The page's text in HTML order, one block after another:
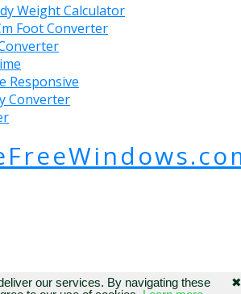
Weight Calculator
Foot Converter
Responsive
Converter
✖
our services. By navigating these